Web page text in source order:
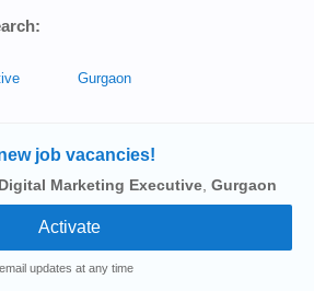
Gurgaon
job vacancies!
Digital Marketing Executive Gurgaon
updates at any time